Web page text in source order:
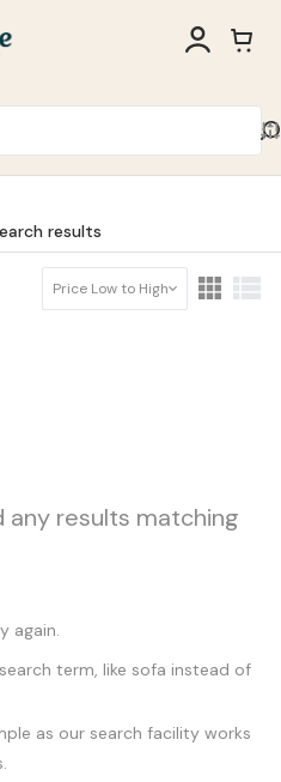
results
Price Low to High
any results matching
again.
term, like sofa instead of
as our search facility works